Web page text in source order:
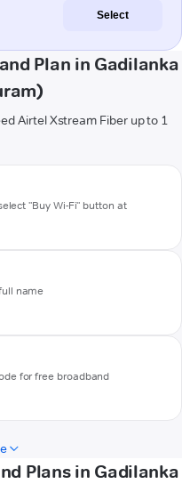
Select
Plan in Gadilanka
Airtel Xstream Fiber up to 1
"Buy Wi-Fi" button at
name
for free broadband
Plans in Gadilanka